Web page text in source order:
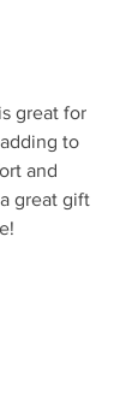
great for
to
and
great gift